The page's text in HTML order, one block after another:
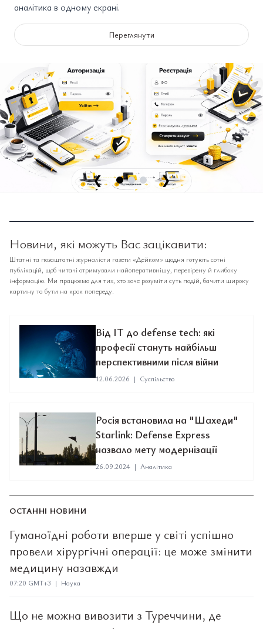
аналітика в одному екрані.
Переглянути
❮ ❯
Новини, які можуть Вас зацікавити:
Штатні та позаштатні журналісти газети «Дейком» щодня готують сотні
публікацій, щоб читачі отримували найоперативнішу, перевірену й глибоку
інформацію. Ми працюємо для тих, хто хоче розуміти суть подій, бачити широку
картину та бути на крок попереду.
Від IT до defense tech: які
професії стануть найбільш
перспективними після війни
12.06.2026 | Суспільство
Росія встановила на "Шахеди"
Starlink: Defense Express
назвало мету модернізації
26.09.2024 | Аналітика
ОСТАННІ НОВИНИ
Гуманоїдні роботи вперше у світі успішно
провели хірургічні операції: це може змінити
медицину назавжди
07:20 GMT+3 | Наука
Що не можна вивозити з Туреччини, де